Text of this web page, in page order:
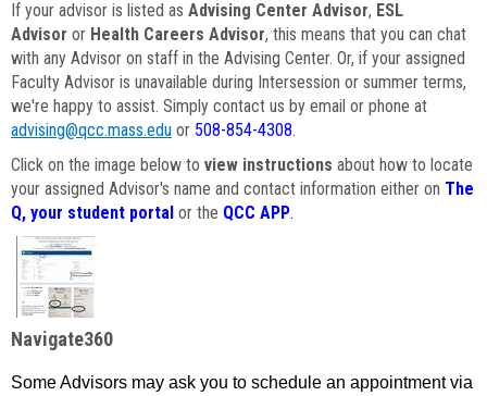
If your advisor is listed as Advising Center Advisor, ESL
Advisor or Health Careers Advisor, this means that you can chat
with any Advisor on staff in the Advising Center. Or, if your assigned
Faculty Advisor is unavailable during Intersession or summer terms,
we're happy to assist. Simply contact us by email or phone at
advising@qcc.mass.edu or 508-854-4308.
Click on the image below to view instructions about how to locate
your assigned Advisor's name and contact information either on The
Q, your student portal or the QCC APP.
Navigate360
Some Advisors may ask you to schedule an appointment via